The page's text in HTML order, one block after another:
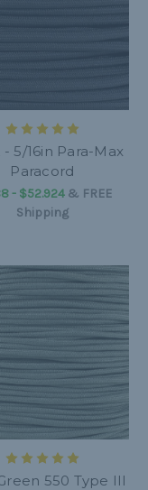
5/16in Para-Max
Paracord
- $52.924 & FREE
Shipping
550 Type III